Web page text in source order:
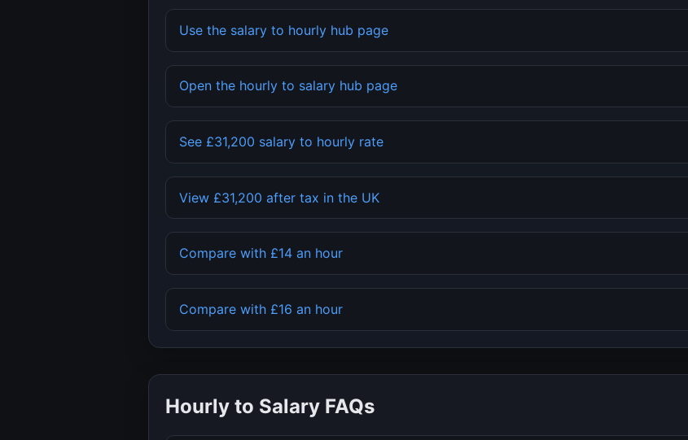
Use the salary to hourly hub page
Open the hourly to salary hub page
See £31,200 salary to hourly rate
View £31,200 after tax in the UK
Compare with £14 an hour
Compare with £16 an hour
Hourly to Salary FAQs